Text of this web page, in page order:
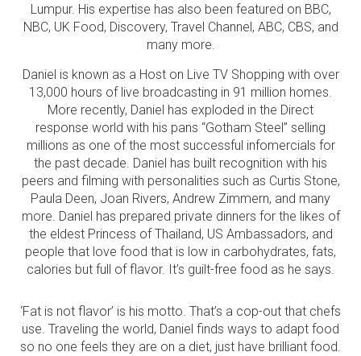
Lumpur. His expertise has also been featured on BBC,
NBC, UK Food, Discovery, Travel Channel, ABC, CBS, and
many more.
Daniel is known as a Host on Live TV Shopping with over
13,000 hours of live broadcasting in 91 million homes.
More recently, Daniel has exploded in the Direct
response world with his pans “Gotham Steel” selling
millions as one of the most successful infomercials for
the past decade. Daniel has built recognition with his
peers and filming with personalities such as Curtis Stone,
Paula Deen, Joan Rivers, Andrew Zimmern, and many
more. Daniel has prepared private dinners for the likes of
the eldest Princess of Thailand, US Ambassadors, and
people that love food that is low in carbohydrates, fats,
calories but full of flavor. It’s guilt-free food as he says.
‘Fat is not flavor’ is his motto. That’s a cop-out that chefs
use. Traveling the world, Daniel finds ways to adapt food
so no one feels they are on a diet, just have brilliant food.